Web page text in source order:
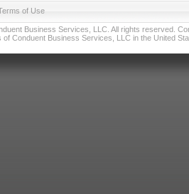
of Use
Business Services, LLC. All rights reserved.
of Conduent Business Services, LLC in the United